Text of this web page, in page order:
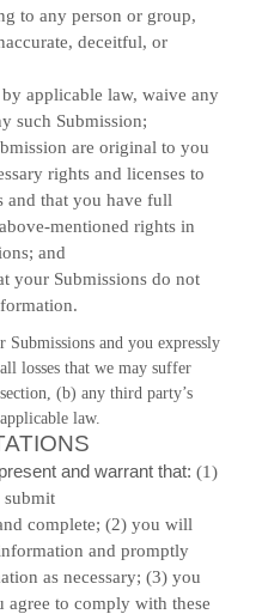
to any person or group,
deceitful, or
applicable law, waive any
such Submission;
are original to you
rights and licenses to
and that you have full
mentioned rights in
and
your Submissions do not
and you expressly
losses that we may suffer
(b) any third party’s
law.
and warrant that: (1)
submit
complete; (2) you will
and promptly
as necessary; (3) you
agree to comply with these